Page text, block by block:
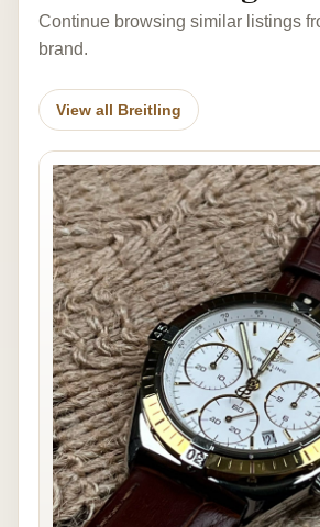
Continue browsing similar listings
brand.
View all Breitling